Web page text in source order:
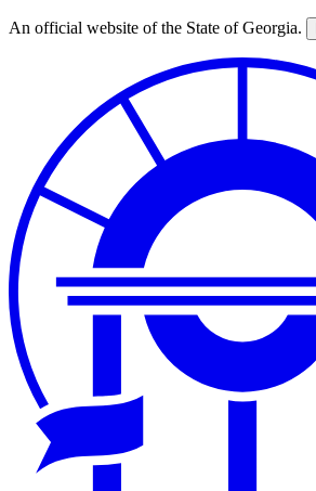
Skip
An official website of the State of Georgia.